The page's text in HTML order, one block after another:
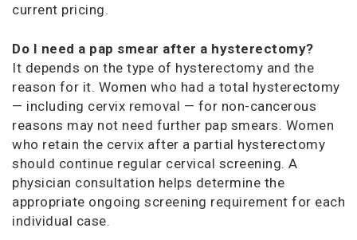
current pricing.
Do I need a pap smear after a hysterectomy?
It depends on the type of hysterectomy and the
reason for it. Women who had a total hysterectomy
— including cervix removal — for non-cancerous
reasons may not need further pap smears. Women
who retain the cervix after a partial hysterectomy
should continue regular cervical screening. A
physician consultation helps determine the
appropriate ongoing screening requirement for each
individual case.